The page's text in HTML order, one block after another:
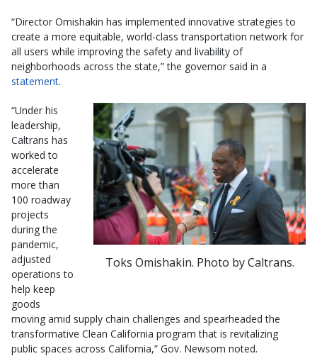
“Director Omishakin has implemented innovative strategies to
create a more equitable, world-class transportation network for
all users while improving the safety and livability of
neighborhoods across the state,” the governor said in a
statement.
Toks Omishakin. Photo by Caltrans.
“Under his
leadership,
Caltrans has
worked to
accelerate
more than
100 roadway
projects
during the
pandemic,
adjusted
operations to
help keep
goods
moving amid supply chain challenges and spearheaded the
transformative Clean California program that is revitalizing
public spaces across California,” Gov. Newsom noted.